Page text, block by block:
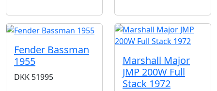
Fender Bassman
1955
DKK 51995
Marshall Major
JMP 200W Full
Stack 1972